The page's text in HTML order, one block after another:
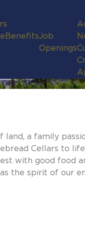
BenefitsJob
Openings
a family
Cellars to
with good food
the spirit of our